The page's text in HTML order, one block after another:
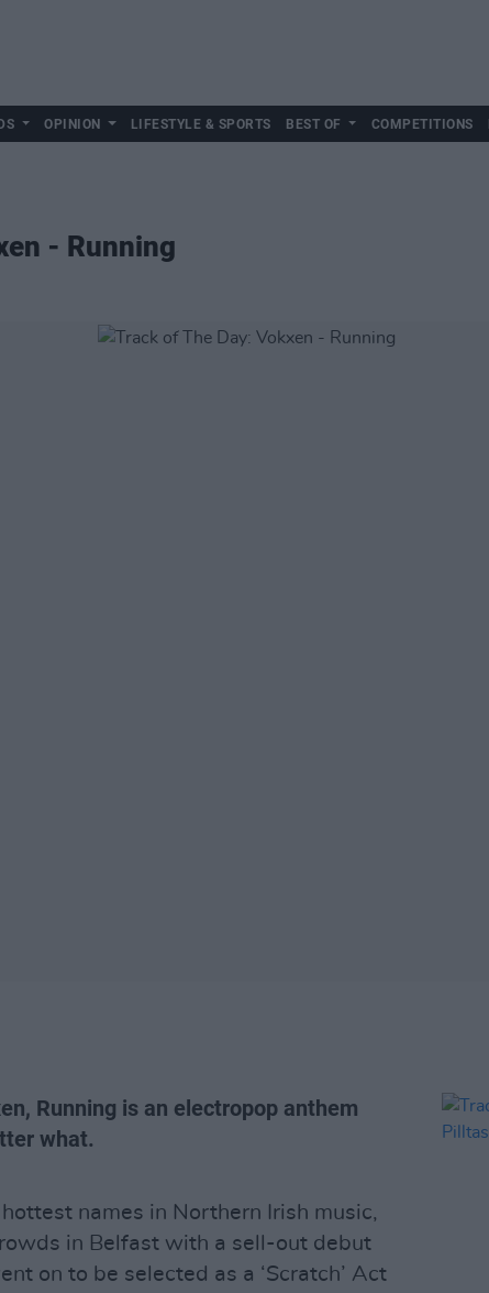
OPINION LIFESTYLE & SPORTS BEST OF COMPETITIONS
- Running
Running is an electropop anthem
what.
names in Northern Irish music,
in Belfast with a sell-out debut
on to be selected as a ‘Scratch’ Act